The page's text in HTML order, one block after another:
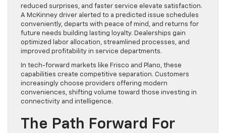
reduced surprises, and faster service elevate satisfaction.
A McKinney driver alerted to a predicted issue schedules
conveniently, departs with peace of mind, and returns for
future needs building lasting loyalty. Dealerships gain
optimized labor allocation, streamlined processes, and
improved profitability in service departments.
In tech-forward markets like Frisco and Plano, these
capabilities create competitive separation. Customers
increasingly choose providers offering modern
conveniences, shifting volume toward those investing in
connectivity and intelligence.
The Path Forward For